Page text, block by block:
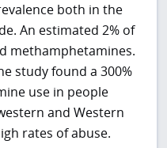
both in the
An estimated 2% of
methamphetamines.
study found a 300%
use in people
and Western
rates of abuse.